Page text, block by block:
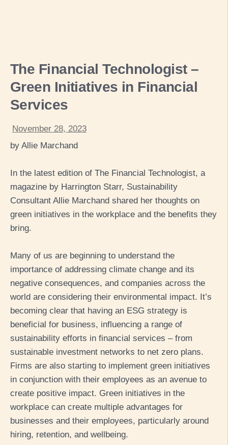
The Financial Technologist –
Green Initiatives in Financial
Services
November 28, 2023
by Allie Marchand
In the latest edition of The Financial Technologist, a
magazine by Harrington Starr, Sustainability
Consultant Allie Marchand shared her thoughts on
green initiatives in the workplace and the benefits they
bring.
Many of us are beginning to understand the
importance of addressing climate change and its
negative consequences, and companies across the
world are considering their environmental impact. It’s
becoming clear that having an ESG strategy is
beneficial for business, influencing a range of
sustainability efforts in financial services – from
sustainable investment networks to net zero plans.
Firms are also starting to implement green initiatives
in conjunction with their employees as an avenue to
create positive impact. Green initiatives in the
workplace can create multiple advantages for
businesses and their employees, particularly around
hiring, retention, and wellbeing.